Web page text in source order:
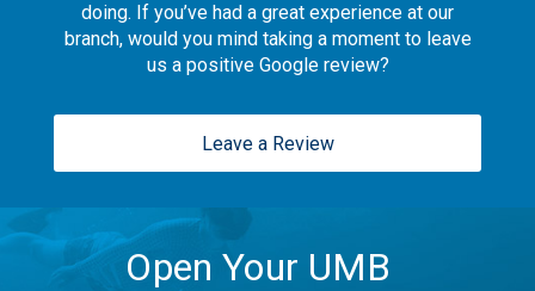
doing. If you’ve had a great experience at our
branch, would you mind taking a moment to leave
us a positive Google review?
Leave a Review
Open Your UMB